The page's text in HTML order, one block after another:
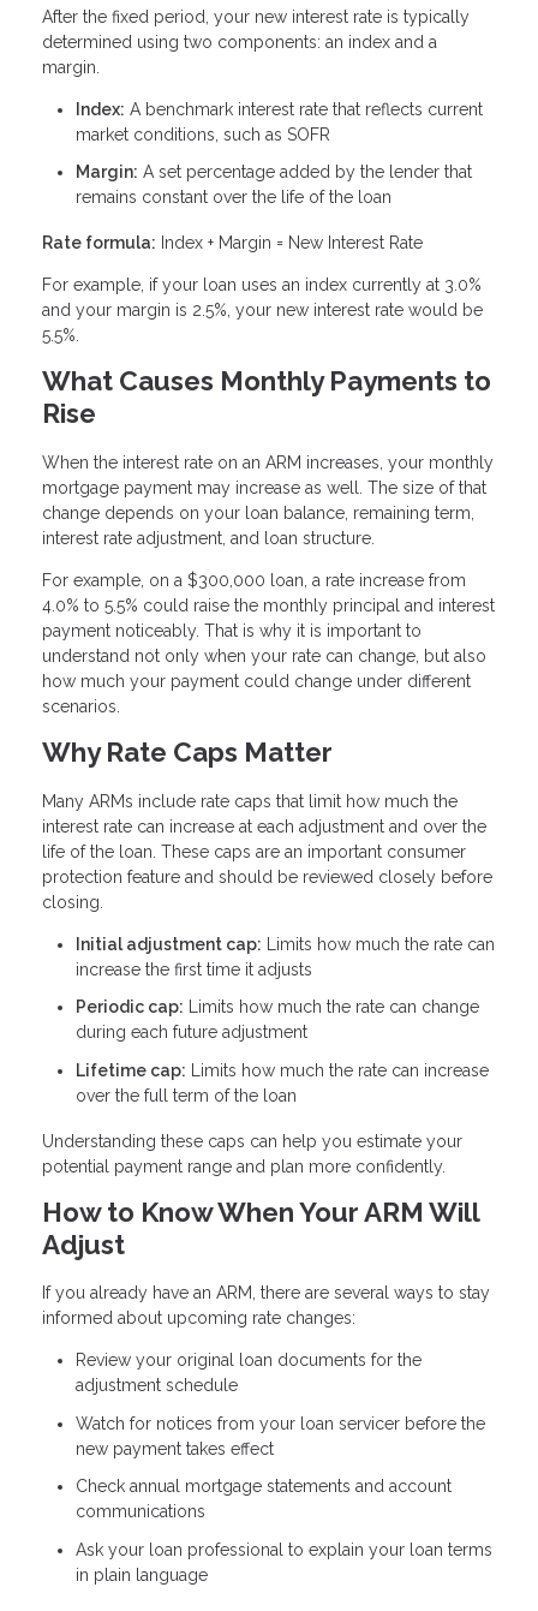
After the fixed period, your new interest rate is typically
determined using two components: an index and a
margin.
Index: A benchmark interest rate that reflects current
market conditions, such as SOFR
Margin: A set percentage added by the lender that
remains constant over the life of the loan
Rate formula: Index + Margin = New Interest Rate
For example, if your loan uses an index currently at 3.0%
and your margin is 2.5%, your new interest rate would be
5.5%.
What Causes Monthly Payments to
Rise
When the interest rate on an ARM increases, your monthly
mortgage payment may increase as well. The size of that
change depends on your loan balance, remaining term,
interest rate adjustment, and loan structure.
For example, on a $300,000 loan, a rate increase from
4.0% to 5.5% could raise the monthly principal and interest
payment noticeably. That is why it is important to
understand not only when your rate can change, but also
how much your payment could change under different
scenarios.
Why Rate Caps Matter
Many ARMs include rate caps that limit how much the
interest rate can increase at each adjustment and over the
life of the loan. These caps are an important consumer
protection feature and should be reviewed closely before
closing.
Initial adjustment cap: Limits how much the rate can
increase the first time it adjusts
Periodic cap: Limits how much the rate can change
during each future adjustment
Lifetime cap: Limits how much the rate can increase
over the full term of the loan
Understanding these caps can help you estimate your
potential payment range and plan more confidently.
How to Know When Your ARM Will
Adjust
If you already have an ARM, there are several ways to stay
informed about upcoming rate changes:
Review your original loan documents for the
adjustment schedule
Watch for notices from your loan servicer before the
new payment takes effect
Check annual mortgage statements and account
communications
Ask your loan professional to explain your loan terms
in plain language